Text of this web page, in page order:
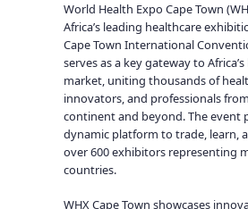
World Health Expo Cape Town
Africa’s leading healthcare
Cape Town International
serves as a key gateway to
market, uniting thousands of
innovators, and professionals
continent and beyond. The event
dynamic platform to trade, learn,
over 600 exhibitors representing
countries.
WHX Cape Town showcases